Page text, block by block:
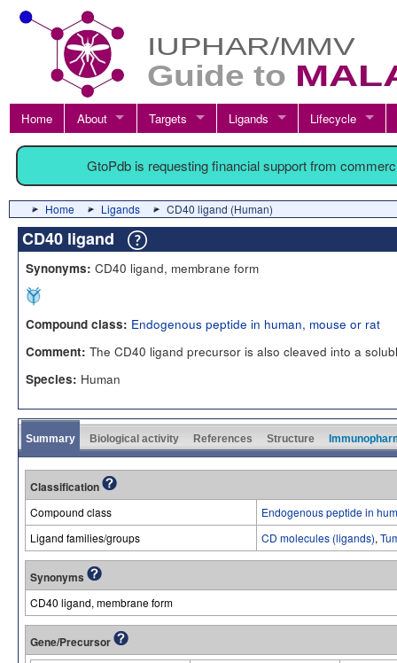
Home About Targets Ligands Lifecycle
GtoPdb is requesting financial support from
Home Ligands CD40 ligand (Human)
CD40 ligand
Synonyms: CD40 ligand, membrane form
Compound class: Endogenous peptide in human, mouse or rat
Comment: The CD40 ligand precursor is also cleaved into a
Species: Human
Summary Biological activity References Structure
Classification
Compound class
Endogenous peptide in
Ligand families/groups
CD molecules (ligands),
Synonyms
CD40 ligand, membrane form
Gene/Precursor